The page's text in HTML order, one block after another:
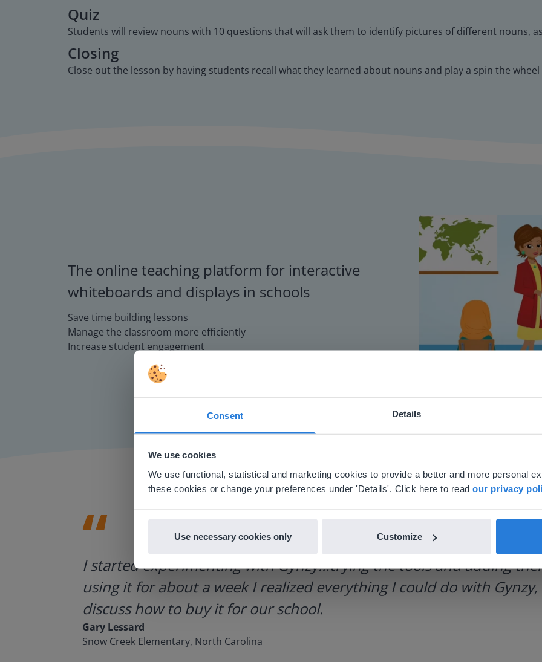
Consent Details
We use cookies
We use functional, statistical and marketing cookies to provide a better and more personal
these cookies or change your preferences under 'Details'. Click here to read our privacy
Use necessary cookies only Customize
Quiz
Students will review nouns with 10 questions that will ask them to identify pictures of different nouns,
Closing
Close out the lesson by having students recall what they learned about nouns and play a spin the wheel
The online teaching platform for interactive
whiteboards and displays in schools
Save time building lessons
Manage the classroom more efficiently
Increase student engagement
I started experimenting with Gynzy…trying the tools and adding
using it for about a week I realized everything I could do with
discuss how to buy it for our school.
Gary Lessard
Snow Creek Elementary, North Carolina
This website doesn't match your location
English
en-us